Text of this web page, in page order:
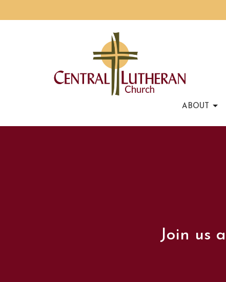
ABOUT
Join us